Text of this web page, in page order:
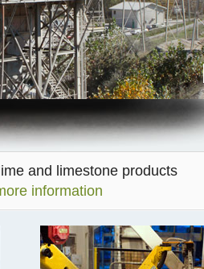
and limestone products
information